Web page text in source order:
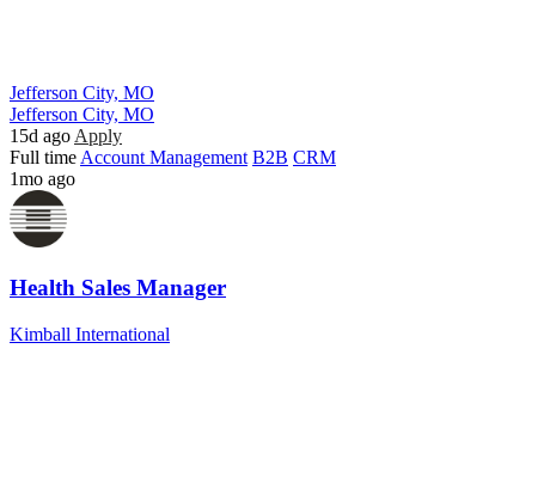
Jefferson City, MO
Jefferson City, MO
15d ago Apply
Full time Account Management B2B CRM
1mo ago
Health Sales Manager
Kimball International